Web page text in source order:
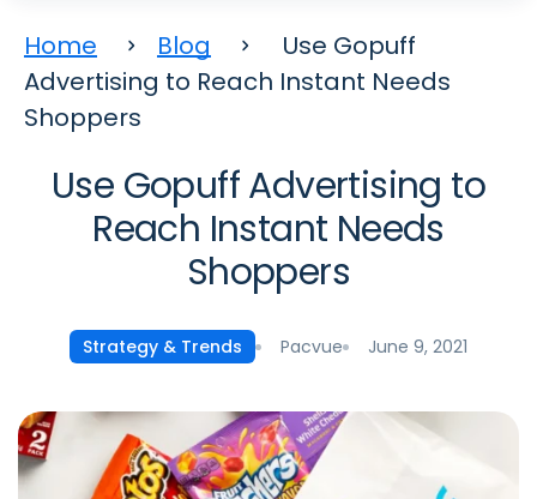
Home Blog
Use Gopuff
Advertising to Reach Instant Needs
Shoppers
Use Gopuff Advertising to
Reach Instant Needs
Shoppers
Strategy & Trends Pacvue June 9, 2021